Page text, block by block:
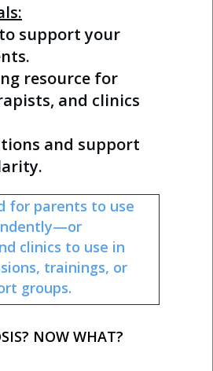
support your
resource for
and clinics
and support
for parents to use
or
clinics to use in
trainings, or
groups.
NOW WHAT?